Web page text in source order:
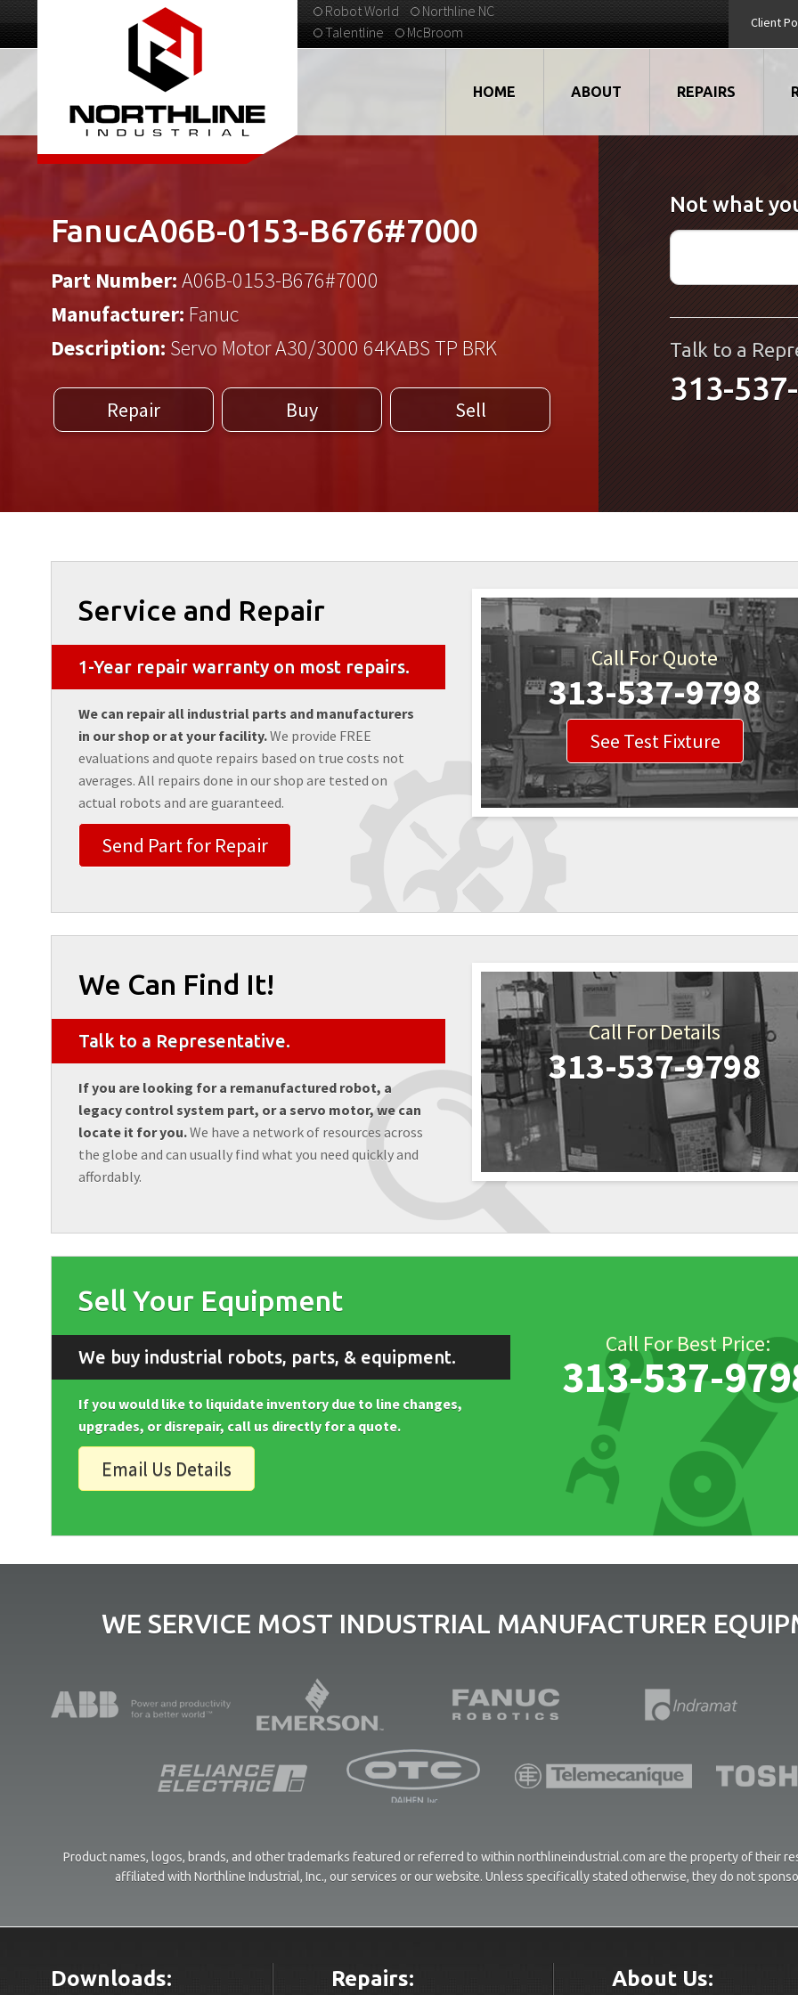
Client
Robot World
Northline NC
Talentline
McBroom
313-537-9798
HOME ABOUT
VIDEOS
EMPLOYMENT
STRATEGIC PARTNERS
TESTIMONIALS
WHAT'S NEW...
QUALITY
REPAIRS
ROBOTS
MOTORS
ELECTRONICS
CNC
DISPLAY/HMI
WELDERS
FIELD SERVICE
FanucA06B-0153-B676#7000
Part Number:A06B-0153-B676#7000
Manufacturer: Fanuc
Description: Servo Motor A30/3000 64KABS TP BRK
Repair Buy Sell
Not what
Talk to a
313-
Service and Repair
1-Year repair warranty on most repairs.
We can repair all industrial parts and manufacturers
in our shop or at your facility.We provide FREE
evaluations and quote repairs based on true costs not
averages. All repairs done in our shop are tested on
actual robots and are guaranteed.
Send Part for Repair
Call For Quote
313-537-9798
See Test Fixture
We Can Find It!
Talk to a Representative.
If you are looking for a remanufactured robot, a
legacy control system part, or a servo motor, we can
locate it for you.We have a network of resources across
the globe and can usually find what you need quickly and
affordably.
Call For Details
313-537-9798
Sell Your Equipment
We buy industrial robots, parts, & equipment.
If you would like to liquidate inventory due to line changes,
upgrades, or disrepair, call us directly for a quote.
Email Us Details
Call For Best Price:
313-537-
WE SERVICE MOST INDUSTRIAL MANUFACTURER
Product names, logos, brands, and other trademarks featured or referred to within northlineindustrial.com are the property of their
affiliated with Northline Industrial, Inc., our services or our website. Unless specifically stated otherwise, they do not
Downloads: Repairs: About Us: